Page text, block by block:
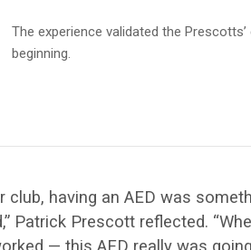
The experience validated the
beginning.
having an AED was
Patrick Prescott reflected.